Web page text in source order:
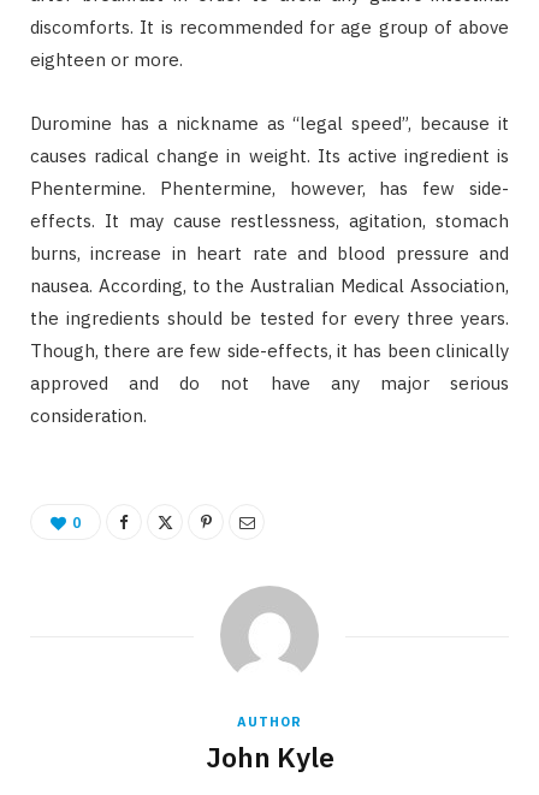
discomforts. It is recommended for age group of above
eighteen or more.
Duromine has a nickname as “legal speed”, because it
causes radical change in weight. Its active ingredient is
Phentermine. Phentermine, however, has few side-
effects. It may cause restlessness, agitation, stomach
burns, increase in heart rate and blood pressure and
nausea. According, to the Australian Medical Association,
the ingredients should be tested for every three years.
Though, there are few side-effects, it has been clinically
approved and do not have any major serious
consideration.
0
AUTHOR
John Kyle